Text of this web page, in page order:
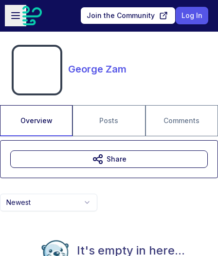
Skip to main content
Open sidebar
Join the Community Log In
George Zam
Overview Posts Comments
Newest
It's empty in here...
Share